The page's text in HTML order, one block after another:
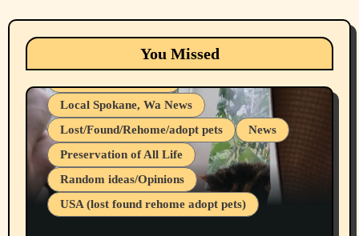
You Missed
Animals Cats
dogs
Local Spokane, Wa News
Lost/Found/Rehome/adopt pets
News
Preservation of All Life
Random ideas/Opinions
USA (lost found rehome adopt pets)
Belief Systems
Businesses/Products reviews